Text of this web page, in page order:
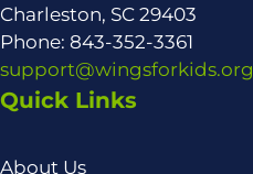
Charleston, SC 29403
Phone: 843-352-3361
support@wingsforkids.org
Quick Links
About Us